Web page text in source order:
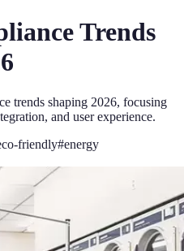
Trends
trends shaping 2026, focusing
and user experience.
friendly#energy